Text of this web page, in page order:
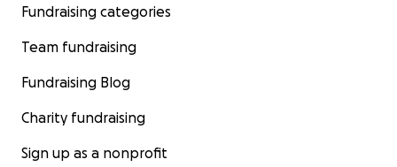
Fundraising categories
Team fundraising
Fundraising Blog
Charity fundraising
Sign up as a nonprofit